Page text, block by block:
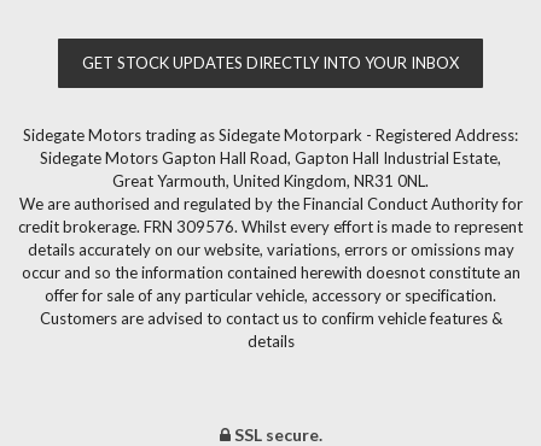
GET STOCK UPDATES DIRECTLY INTO YOUR INBOX
Sidegate Motors trading as Sidegate Motorpark - Registered Address:
Sidegate Motors Gapton Hall Road, Gapton Hall Industrial Estate,
Great Yarmouth, United Kingdom, NR31 0NL.
We are authorised and regulated by the Financial Conduct Authority for
credit brokerage. FRN 309576. Whilst every effort is made to represent
details accurately on our website, variations, errors or omissions may
occur and so the information contained herewith doesnot constitute an
offer for sale of any particular vehicle, accessory or specification.
Customers are advised to contact us to confirm vehicle features &
details
SSL secure.